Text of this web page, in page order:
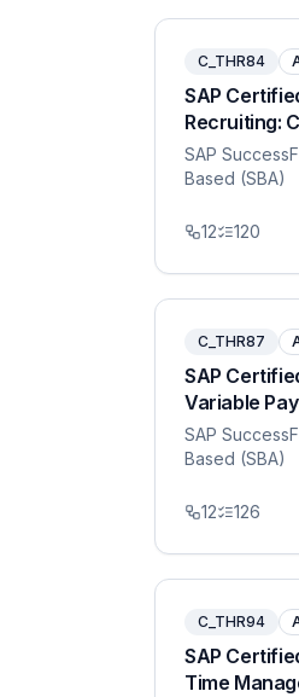
C_THR84
SAP
Recruiting:
SAP
Based (SBA)
12 120
C_THR87
SAP
Variable Pay
SAP
Based (SBA)
12 126
C_THR94
SAP
Time